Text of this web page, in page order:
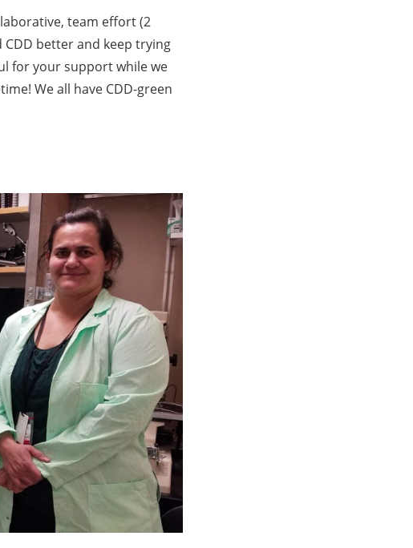
team effort (2
better and keep trying
for your support while we
We all have CDD-green